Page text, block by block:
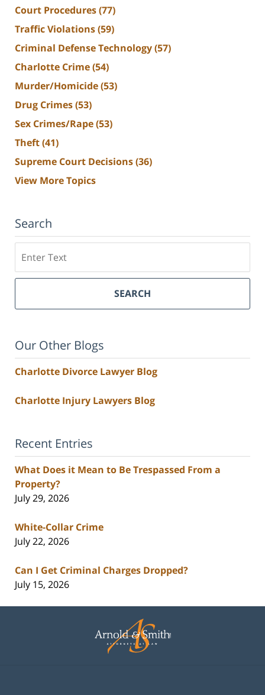
Court Procedures(77)
Traffic Violations(59)
Criminal Defense Technology(57)
Charlotte Crime(54)
Murder/Homicide(53)
Drug Crimes(53)
Sex Crimes/Rape(53)
Theft(41)
Supreme Court Decisions(36)
View More Topics
Search
SEARCH
Our Other Blogs
Charlotte Divorce Lawyer Blog
Charlotte Injury Lawyers Blog
Recent Entries
What Does it Mean to Be Trespassed From a
Property?
July 29, 2026
White-Collar Crime
July 22, 2026
Can I Get Criminal Charges Dropped?
July 15, 2026
Information